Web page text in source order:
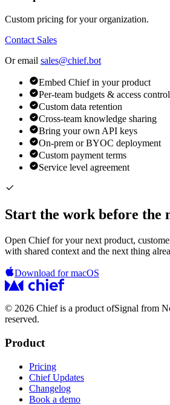
Custom pricing for your organization.
Contact Sales
Or email sales@chief.bot
Embed Chief in your product
Per-team budgets & access
Custom data retention
Cross-team knowledge sharing
Bring your own API keys
On-prem or BYOC deployment
Custom payment terms
Service level agreement
Start the work before the
Open Chief for your next product,
with shared context and the next thing
Download for macOS
© 2026 Chief is a product ofSignal from
reserved.
Product
Pricing
Chief Updates
Changelog
Book a demo